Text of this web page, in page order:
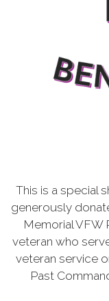
This is a special
generously
Memorial VFW
veteran who
veteran service
Past